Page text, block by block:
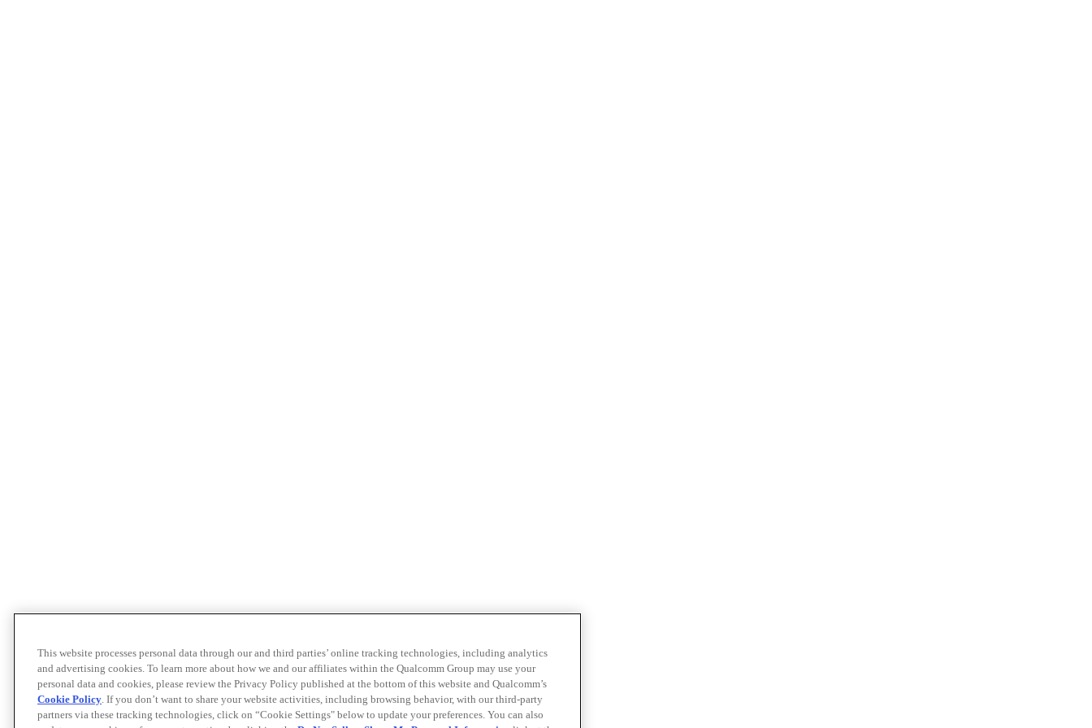
This website processes personal data through our and third parties’ online tracking technologies, including analytics
and advertising cookies. To learn more about how we and our affiliates within the Qualcomm Group may use your
personal data and cookies, please review the Privacy Policy published at the bottom of this website and Qualcomm’s
Cookie Policy. If you don’t want to share your website activities, including browsing behavior, with our third-party
partners via these tracking technologies, click on “Cookie Settings" below to update your preferences. You can also